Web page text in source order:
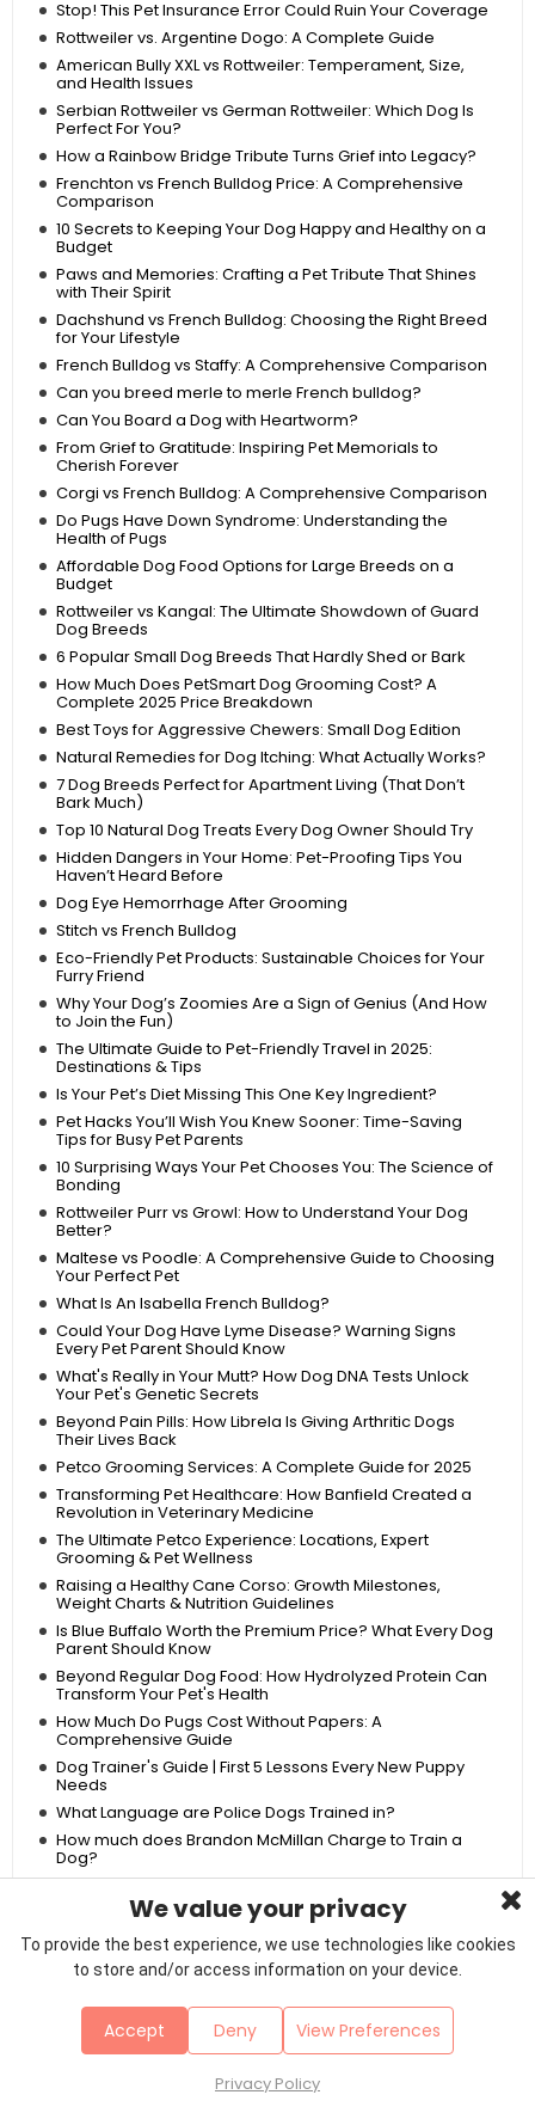
Stop! This Pet Insurance Error Could Ruin Your Coverage
Rottweiler vs. Argentine Dogo: A Complete Guide
American Bully XXL vs Rottweiler: Temperament, Size,
and Health Issues
Serbian Rottweiler vs German Rottweiler: Which Dog Is
Perfect For You?
How a Rainbow Bridge Tribute Turns Grief into Legacy?
Frenchton vs French Bulldog Price: A Comprehensive
Comparison
10 Secrets to Keeping Your Dog Happy and Healthy on a
Budget
Paws and Memories: Crafting a Pet Tribute That Shines
with Their Spirit
Dachshund vs French Bulldog: Choosing the Right Breed
for Your Lifestyle
French Bulldog vs Staffy: A Comprehensive Comparison
Can you breed merle to merle French bulldog?
Can You Board a Dog with Heartworm?
From Grief to Gratitude: Inspiring Pet Memorials to
Cherish Forever
Corgi vs French Bulldog: A Comprehensive Comparison
Do Pugs Have Down Syndrome: Understanding the
Health of Pugs
Affordable Dog Food Options for Large Breeds on a
Budget
Rottweiler vs Kangal: The Ultimate Showdown of Guard
Dog Breeds
6 Popular Small Dog Breeds That Hardly Shed or Bark
How Much Does PetSmart Dog Grooming Cost? A
Complete 2025 Price Breakdown
Best Toys for Aggressive Chewers: Small Dog Edition
Natural Remedies for Dog Itching: What Actually Works?
7 Dog Breeds Perfect for Apartment Living (That Don’t
Bark Much)
Top 10 Natural Dog Treats Every Dog Owner Should Try
Hidden Dangers in Your Home: Pet-Proofing Tips You
Haven’t Heard Before
Dog Eye Hemorrhage After Grooming
Stitch vs French Bulldog
Eco-Friendly Pet Products: Sustainable Choices for Your
Furry Friend
Why Your Dog’s Zoomies Are a Sign of Genius (And How
to Join the Fun)
The Ultimate Guide to Pet-Friendly Travel in 2025:
Destinations & Tips
Is Your Pet’s Diet Missing This One Key Ingredient?
Pet Hacks You’ll Wish You Knew Sooner: Time-Saving
Tips for Busy Pet Parents
10 Surprising Ways Your Pet Chooses You: The Science of
Bonding
Rottweiler Purr vs Growl: How to Understand Your Dog
Better?
Maltese vs Poodle: A Comprehensive Guide to Choosing
Your Perfect Pet
What Is An Isabella French Bulldog?
Could Your Dog Have Lyme Disease? Warning Signs
Every Pet Parent Should Know
What's Really in Your Mutt? How Dog DNA Tests Unlock
Your Pet's Genetic Secrets
Beyond Pain Pills: How Librela Is Giving Arthritic Dogs
Their Lives Back
Petco Grooming Services: A Complete Guide for 2025
Transforming Pet Healthcare: How Banfield Created a
Revolution in Veterinary Medicine
The Ultimate Petco Experience: Locations, Expert
Grooming & Pet Wellness
Raising a Healthy Cane Corso: Growth Milestones,
Weight Charts & Nutrition Guidelines
Is Blue Buffalo Worth the Premium Price? What Every Dog
Parent Should Know
Beyond Regular Dog Food: How Hydrolyzed Protein Can
Transform Your Pet's Health
How Much Do Pugs Cost Without Papers: A
Comprehensive Guide
Dog Trainer's Guide | First 5 Lessons Every New Puppy
Needs
What Language are Police Dogs Trained in?
How much does Brandon McMillan Charge to Train a
Dog?
American Rottweiler vs German Rottweiler: Unraveling
the Differences
Can French Bulldogs Be Left Alone for 8 Hours? A
Comprehensive Guide
Dog Anus Irritation After Grooming
Are Pugs Inbred: A Deep Dive into the Genetic History of
Top 10 Best Dog Foods for Allergies: Affordable Options
French Bulldog vs Pitbull: A Comprehensive Comparison
We value your privacy
To provide the best experience, we use technologies like cookies
to store and/or access information on your device.
Accept Deny View Preferences
Privacy Policy